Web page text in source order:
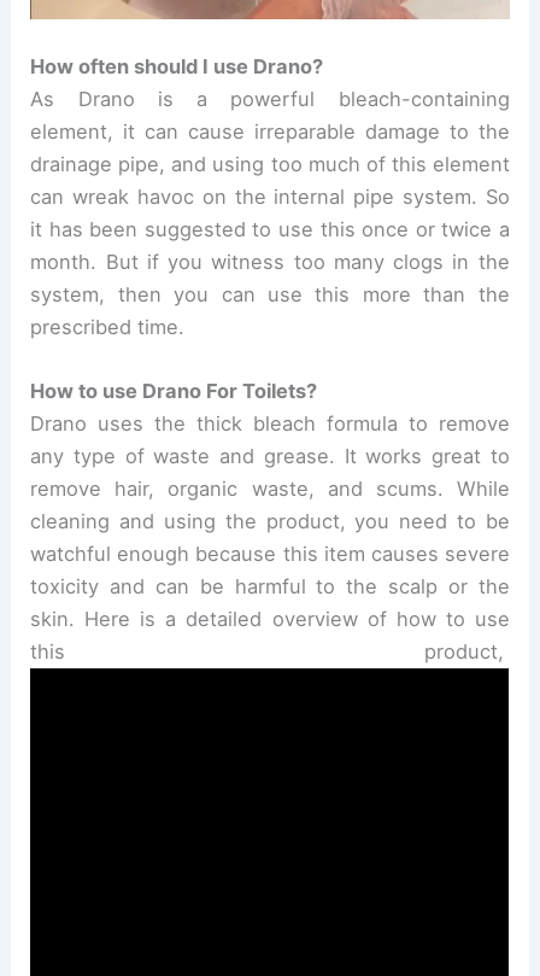
How often should I use Drano?
As Drano is a powerful bleach-containing
element, it can cause irreparable damage to the
drainage pipe, and using too much of this element
can wreak havoc on the internal pipe system. So
it has been suggested to use this once or twice a
month. But if you witness too many clogs in the
system, then you can use this more than the
prescribed time.
How to use Drano For Toilets?
Drano uses the thick bleach formula to remove
any type of waste and grease. It works great to
remove hair, organic waste, and scums. While
cleaning and using the product, you need to be
watchful enough because this item causes severe
toxicity and can be harmful to the scalp or the
skin. Here is a detailed overview of how to use
this product,